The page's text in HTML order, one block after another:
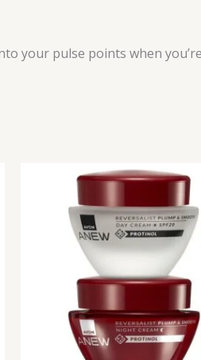
your pulse points when